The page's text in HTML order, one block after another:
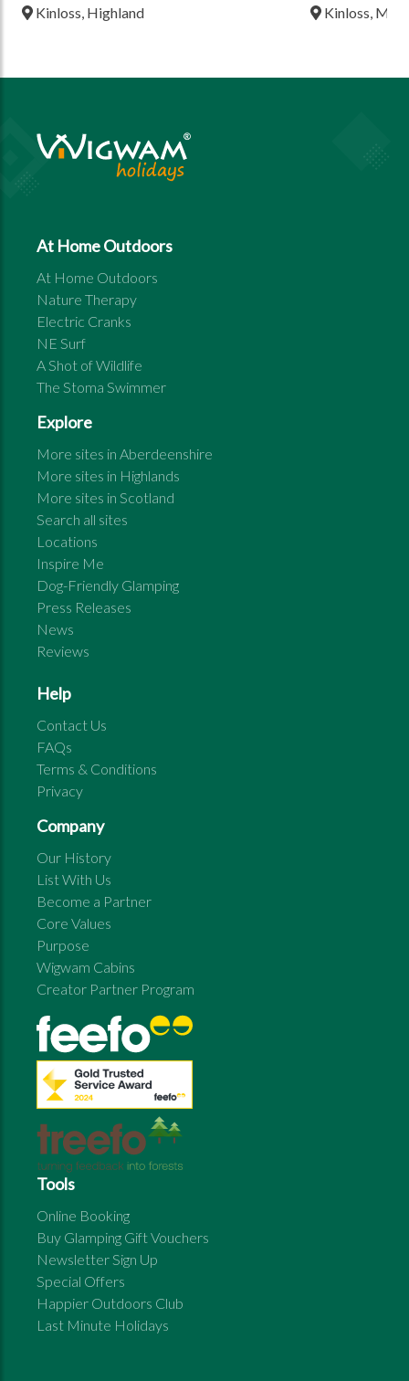
Kinloss, Highland Kinloss,
At Home Outdoors
At Home Outdoors
Nature Therapy
Electric Cranks
NE Surf
A Shot of Wildlife
The Stoma Swimmer
Explore
More sites in Aberdeenshire
More sites in Highlands
More sites in Scotland
Search all sites
Locations
Inspire Me
Dog-Friendly Glamping
Press Releases
News
Reviews
Help
Contact Us
FAQs
Terms & Conditions
Privacy
Company
Our History
List With Us
Become a Partner
Core Values
Purpose
Wigwam Cabins
Creator Partner Program
Tools
Online Booking
Buy Glamping Gift Vouchers
Newsletter Sign Up
Special Offers
Happier Outdoors Club
Last Minute Holidays